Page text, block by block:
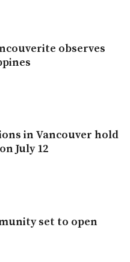
observes
in Vancouver hold
July 12
set to open